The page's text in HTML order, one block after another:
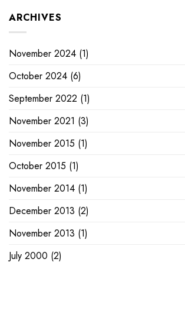
ARCHIVES
November 2024 (1)
October 2024 (6)
September 2022 (1)
November 2021 (3)
November 2015 (1)
October 2015 (1)
November 2014 (1)
December 2013 (2)
November 2013 (1)
July 2000 (2)